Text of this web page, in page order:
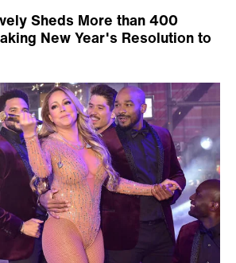
Sheds More than 400
New Year's Resolution to